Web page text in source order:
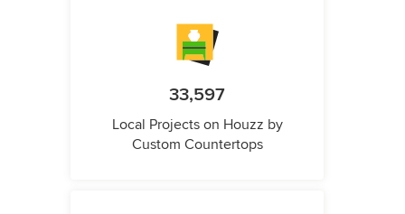
33,597
Local Projects on Houzz by
Custom Countertops